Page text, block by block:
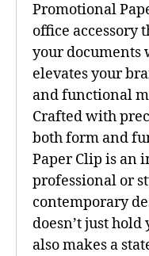
Promotional
office accessory
your documents
elevates your
and functional
Crafted with
both form and
Paper Clip is an
professional or
contemporary
doesn’t just
also makes a